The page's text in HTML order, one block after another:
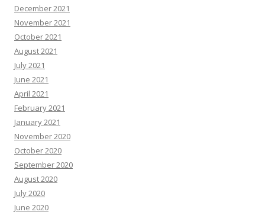
December 2021
November 2021
October 2021
August 2021
July 2021
June 2021
April 2021
February 2021
January 2021
November 2020
October 2020
September 2020
August 2020
July 2020
June 2020